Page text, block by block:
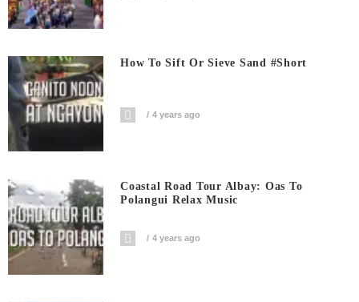
How To Sift Or Sieve Sand #short
4 years ago
Coastal Road Tour Albay: Oas To
Polangui Relax Music
4 years ago